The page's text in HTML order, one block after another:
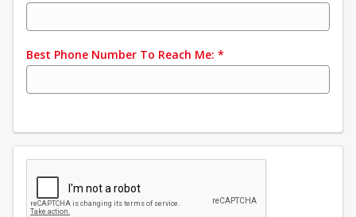
Best Phone Number To Reach Me: *